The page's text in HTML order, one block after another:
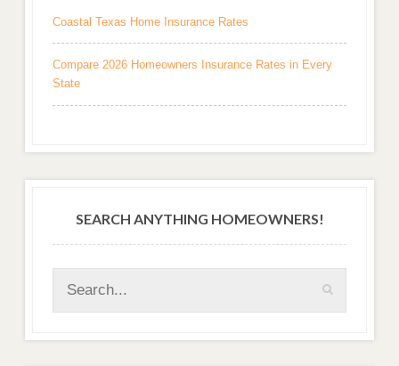
Coastal Texas Home Insurance Rates
Compare 2026 Homeowners Insurance Rates in Every
State
SEARCH ANYTHING HOMEOWNERS!